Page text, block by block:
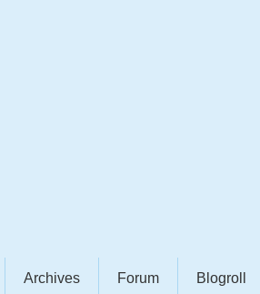
Archives Forum Blogroll